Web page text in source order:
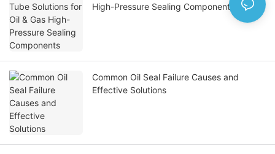
High-Pressure Sealing Components
Common Oil Seal Failure Causes and
Effective Solutions